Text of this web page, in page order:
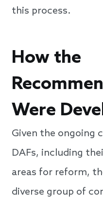
this process.
How the
Were
Given the ongoing
DAFs, including
areas for reform,
diverse group of